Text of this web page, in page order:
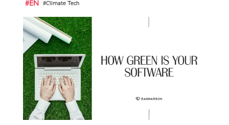
#EN #Climate Tech